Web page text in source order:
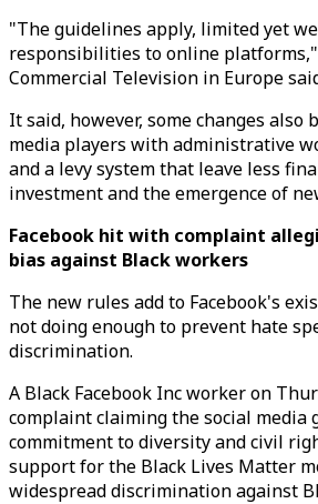
"The guidelines apply, limited yet
responsibilities to online
Commercial Television in Europe
It said, however, some changes
media players with administrative
and a levy system that leave less
investment and the emergence of
Facebook hit with complaint
bias against Black workers
The new rules add to Facebook's
not doing enough to prevent hate
discrimination.
A Black Facebook Inc worker on
complaint claiming the social media
commitment to diversity and civil
support for the Black Lives Matter
widespread discrimination against